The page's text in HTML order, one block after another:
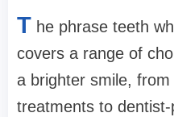
T he phrase teeth
covers a range of
a brighter smile,
treatments to